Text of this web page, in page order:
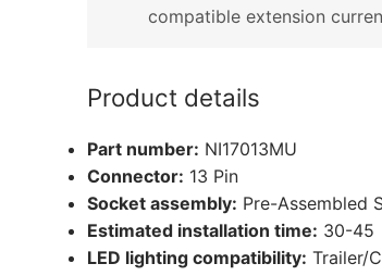
compatible extension
Product details
Part number: NI17013MU
Connector: 13 Pin
Socket assembly: Pre-Assembled
Estimated installation time: 30-45
LED lighting compatibility: Trailer/